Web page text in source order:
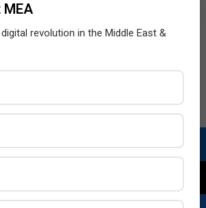
MEA
revolution in the Middle East &